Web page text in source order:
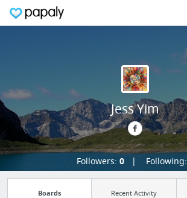
Jess Yim
Followers: 0 Following:
Boards Recent Activity